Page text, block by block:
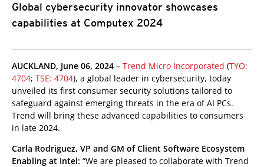
Global cybersecurity innovator showcases
capabilities at Computex 2024
AUCKLAND, June 06, 2024 – Trend Micro Incorporated (TYO:
4704; TSE: 4704), a global leader in cybersecurity, today
unveiled its first consumer security solutions tailored to
safeguard against emerging threats in the era of AI PCs.
Trend will bring these advanced capabilities to consumers
in late 2024.
Carla Rodriguez, VP and GM of Client Software Ecosystem
Enabling at Intel: “We are pleased to collaborate with Trend